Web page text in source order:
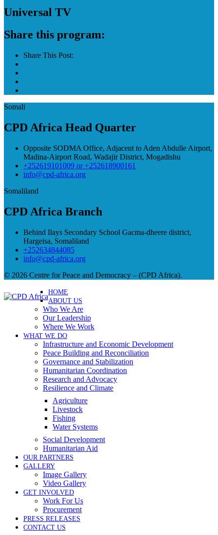
Universal TV
Share this program:
Share This Post:
Somali
CPD Africa Head Quarter
Opposite SODMA Office, Adjacent to Aden Abdulle Airport,
Madina-Airport Road, Wadajir District, Mogadishu
+252619101009 or +252618900161
info@cpd-africa.org
Somaliland
CPD Africa Branch
Behind Ilays Secondary School Gacma-dheere district,
Hargeisa, Somaliland
+252634844085
info@cpd-africa.org
© 2026 Centre for Peace and Democracy – (CPD Africa).
HOME
ABOUT US
Who We Are
Our Leadership
Where We Work
WHAT WE DO
Infrastructure and Economic Development
Peace Building and Reconciliation
Governance and Stabilization
Humanitarian Coordination
Research and Advocacy
Resilience and Climate
Agriculture
Livestock
Fishing
Water Systems
Social Development
Humanitarian Aid
OUR PARTNERS
GALLERY
Image Gallery
Video Gallery
GET INVOLVED
Work For Us
Procurement
PRESS RELEASES
CONTACT US